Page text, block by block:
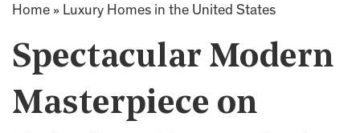
Home » Luxury Homes in the United States
Spectacular Modern
Masterpiece on